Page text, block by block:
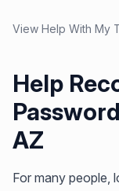
View Help With My
Help
AZ
For many people,